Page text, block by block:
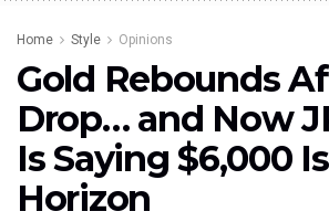
Home Style Opinions
Gold Rebounds
Drop… and Now
Is Saying $6,000
Horizon